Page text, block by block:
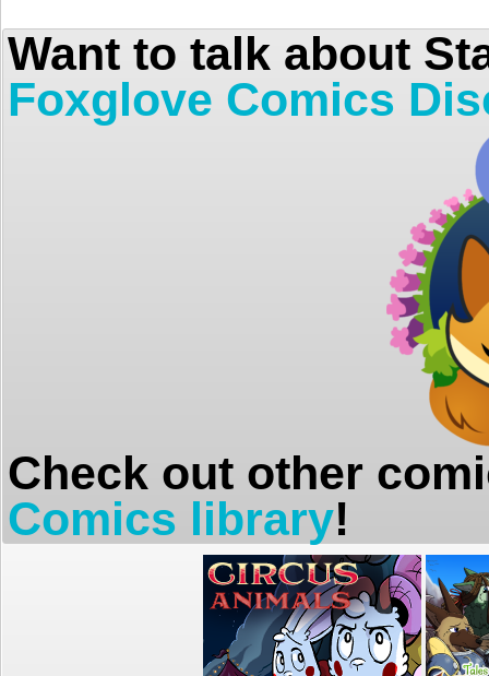
Want to talk about
Foxglove Comics
Check out other
Comics library!